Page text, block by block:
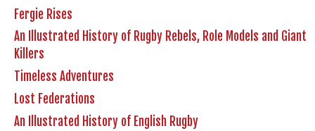
Fergie Rises
An Illustrated History of Rugby Rebels, Role Models and Giant
Killers
Timeless Adventures
Lost Federations
An Illustrated History of English Rugby